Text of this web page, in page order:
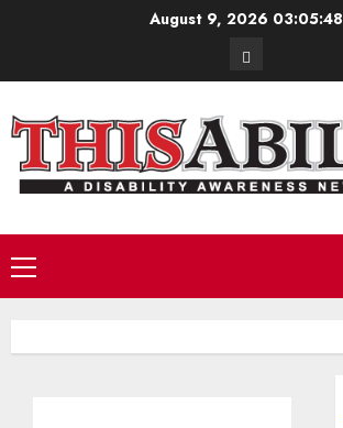
August 9, 2026 03:05:49
Contact
Primary
Menu